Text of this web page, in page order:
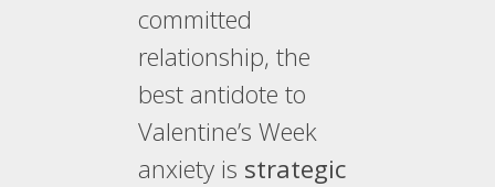
committed
relationship, the
best antidote to
Valentine’s Week
anxiety is strategic